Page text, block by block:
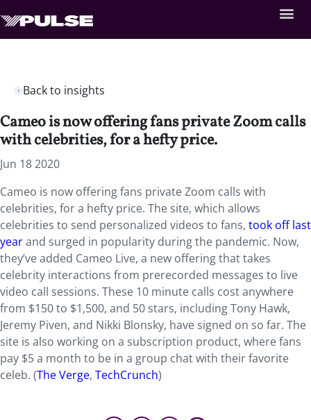
Back to insights
Cameo is now offering fans private Zoom calls
with celebrities, for a hefty price.
Jun 18 2020
Cameo is now offering fans private Zoom calls with
celebrities, for a hefty price. The site, which allows
celebrities to send personalized videos to fans, took off last
yearand surged in popularity during the pandemic. Now,
they’ve added Cameo Live, a new offering that takes
celebrity interactions from prerecorded messages to live
video call sessions. These 10 minute calls cost anywhere
from $150 to $1,500, and 50 stars, including Tony Hawk,
Jeremy Piven, and Nikki Blonsky, have signed on so far. The
site is also working on a subscription product, where fans
pay $5 a month to be in a group chat with their favorite
celeb. (The Verge, TechCrunch)